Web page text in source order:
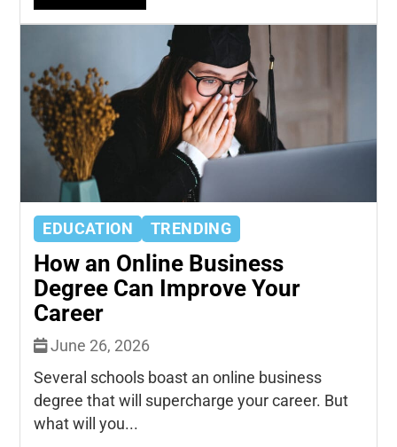
EDUCATION TRENDING
How an Online Business
Degree Can Improve Your
Career
June 26, 2026
Several schools boast an online business
degree that will supercharge your career. But
what will you...